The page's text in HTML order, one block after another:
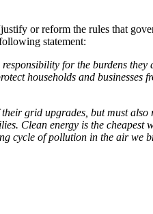
or reform the rules that
statement:
for the burdens
households and businesses
grid upgrades, but must
Clean energy is the cheapest
cycle of pollution in the air we